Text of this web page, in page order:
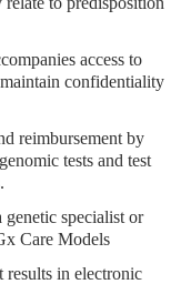
access to
confidentiality
reimbursement by
tests and test
specialist or
Care Models
results in electronic